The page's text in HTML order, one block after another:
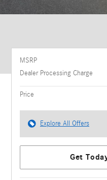
MSRP
Dealer Processing Charge
Price
Explore All Offers
Get